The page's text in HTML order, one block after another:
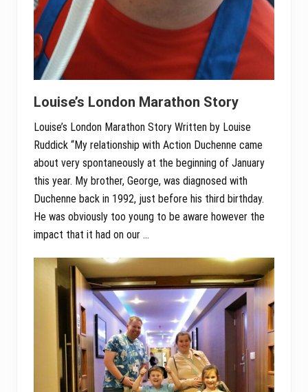
Louise’s London Marathon Story
Louise’s London Marathon Story Written by Louise
Ruddick “My relationship with Action Duchenne came
about very spontaneously at the beginning of January
this year. My brother, George, was diagnosed with
Duchenne back in 1992, just before his third birthday.
He was obviously too young to be aware however the
impact that it had on our …